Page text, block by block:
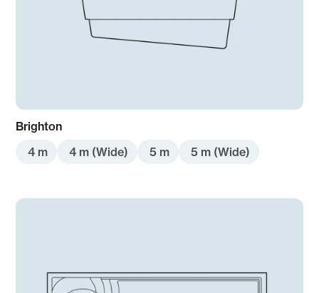
Pre-order
Brighton
4 m
4 m (Wide) 5 m 5 m (Wide)